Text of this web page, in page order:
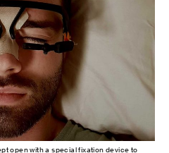
open with a special fixation device to